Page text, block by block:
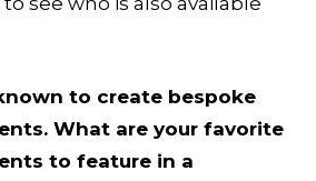
to create bespoke
What are your favorite
to feature in a